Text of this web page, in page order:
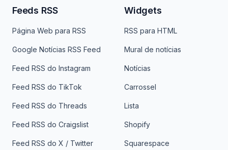
Feeds RSS
Página Web para RSS
Google Notícias RSS Feed
Feed RSS do Instagram
Feed RSS do TikTok
Feed RSS do Threads
Feed RSS do Craigslist
Feed RSS do X / Twitter
Widgets
RSS para HTML
Mural de notícias
Notícias
Carrossel
Lista
Shopify
Squarespace